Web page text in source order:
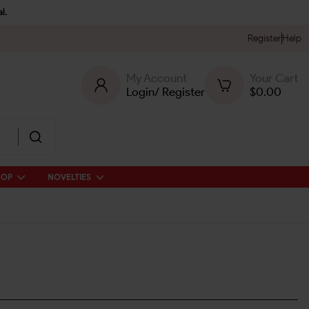
RegisterHelp
My Account
Login/ Register
Your Cart
$0.00
NOVELTIES